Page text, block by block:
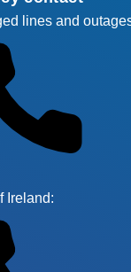
lines and
Ireland: